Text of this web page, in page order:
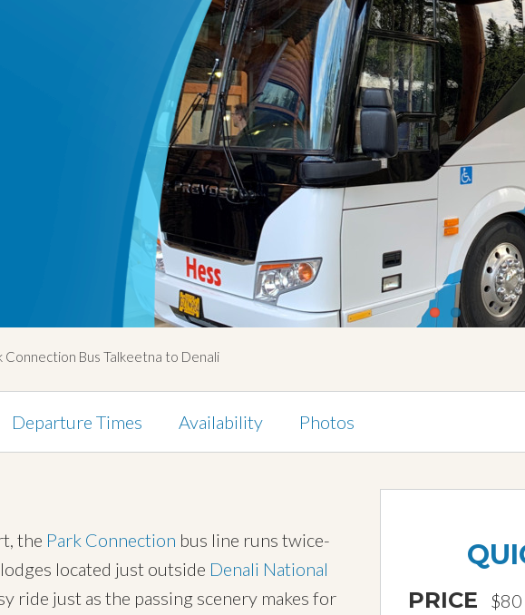
Connection Bus Talkeetna to Denali
Departure Times Availability Photos
the Park Connection bus line runs twice-
located just outside Denali National
ride just as the passing scenery makes for
PRICE $80